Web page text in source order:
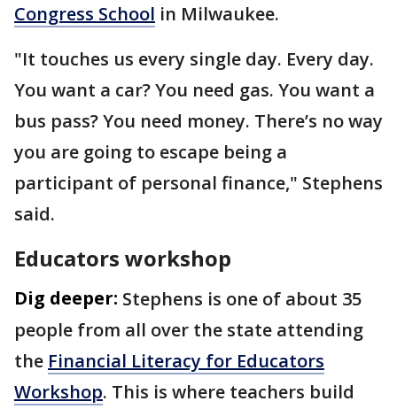
Congress School in Milwaukee.
"It touches us every single day. Every day.
You want a car? You need gas. You want a
bus pass? You need money. There’s no way
you are going to escape being a
participant of personal finance," Stephens
said.
Educators workshop
Dig deeper: Stephens is one of about 35
people from all over the state attending
the Financial Literacy for Educators
Workshop. This is where teachers build